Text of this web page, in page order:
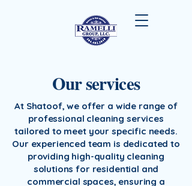
Our services
At Shatoof, we offer a wide range of
professional cleaning services
tailored to meet your specific needs.
Our experienced team is dedicated to
providing high-quality cleaning
solutions for residential and
commercial spaces, ensuring a